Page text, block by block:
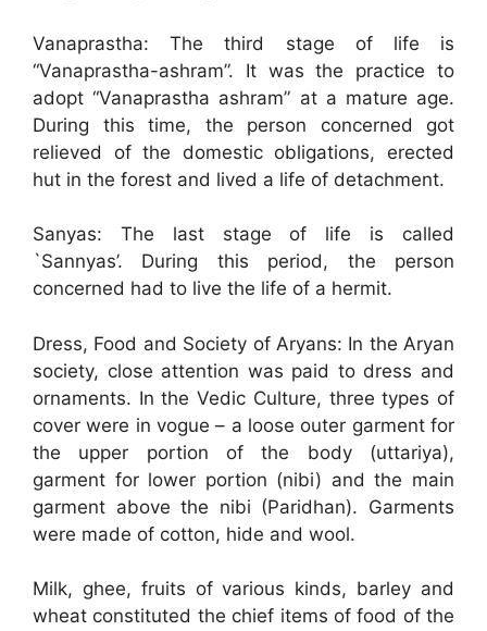
Vanaprastha: The third stage of life is
“Vanaprastha-ashram”. It was the practice to
adopt “Vanaprastha ashram” at a mature age.
During this time, the person concerned got
relieved of the domestic obligations, erected
hut in the forest and lived a life of detachment.
Sanyas: The last stage of life is called
`Sannyas’. During this period, the person
concerned had to live the life of a hermit.
Dress, Food and Society of Aryans: In the Aryan
society, close attention was paid to dress and
ornaments. In the Vedic Culture, three types of
cover were in vogue – a loose outer garment for
the upper portion of the body (uttariya),
garment for lower portion (nibi) and the main
garment above the nibi (Paridhan). Garments
were made of cotton, hide and wool.
Milk, ghee, fruits of various kinds, barley and
wheat constituted the chief items of food of the